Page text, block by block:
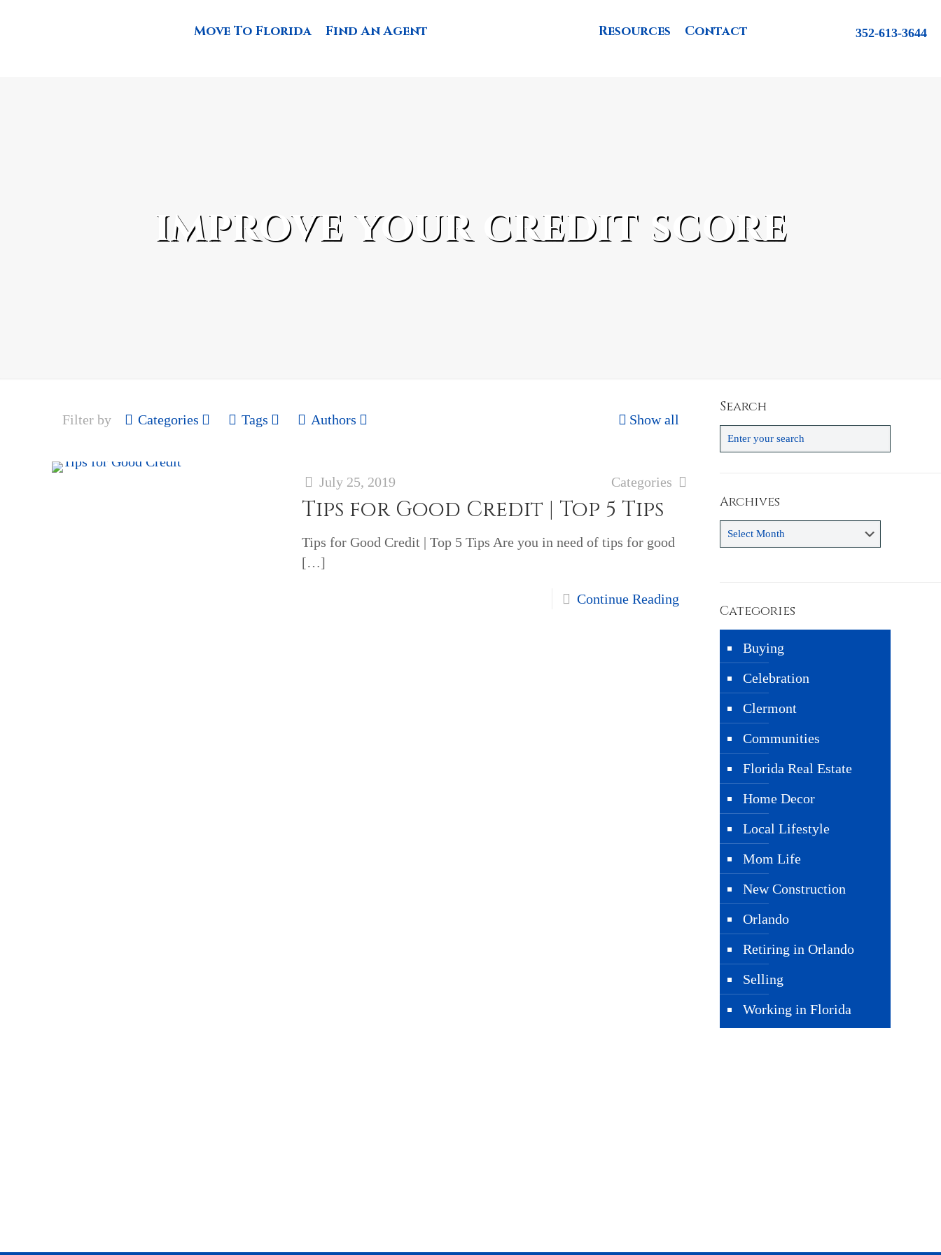
Move To Florida Find An Agent Resources Contact 352-613-3644
improve your credit score
Filter by Categories Tags Authors Show all
July 25, 2019 Categories
Tips for Good Credit | Top 5 Tips
Tips for Good Credit | Top 5 Tips Are you in need of tips for good
[…]
Continue Reading
Search
Archives
Archives
Categories
Buying
Celebration
Clermont
Communities
Florida Real Estate
Home Decor
Local Lifestyle
Mom Life
New Construction
Orlando
Retiring in Orlando
Selling
Working in Florida